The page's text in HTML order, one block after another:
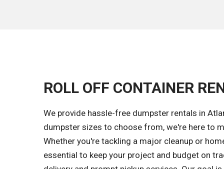
ROLL OFF CONTAINER
We provide hassle-free dumpster rentals in
dumpster sizes to choose from, we're here to
Whether you're tackling a major cleanup or
essential to keep your project and budget on